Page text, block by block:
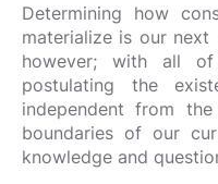
Determining how
materialize is our
however; with all
postulating the
independent from
boundaries of our
knowledge and